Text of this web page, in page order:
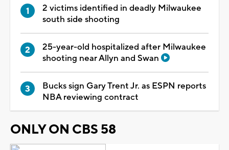
2 victims identified in deadly Milwaukee
south side shooting
25-year-old hospitalized after Milwaukee
shooting near Allyn and Swan
Bucks sign Gary Trent Jr. as ESPN reports
NBA reviewing contract
ONLY ON CBS 58